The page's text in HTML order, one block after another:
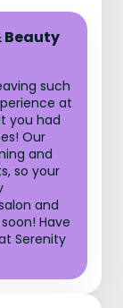
Beauty
such
at
you had
Our
and
so your
and
Have
Serenity